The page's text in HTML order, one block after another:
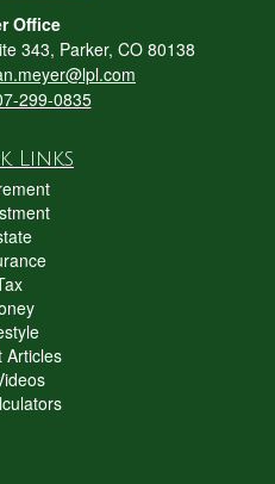
Office
343, Parker, CO 80138
299-0835
Links
Articles